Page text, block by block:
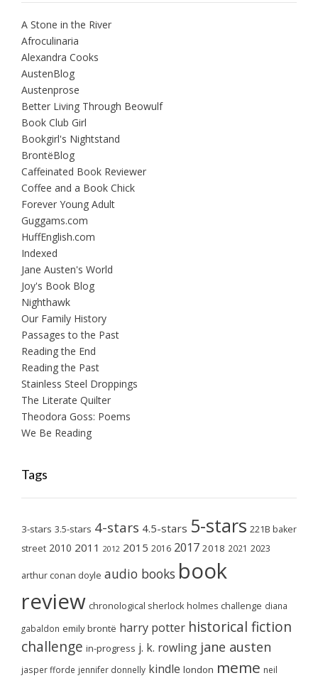
A Stone in the River
Afroculinaria
Alexandra Cooks
AustenBlog
Austenprose
Better Living Through Beowulf
Book Club Girl
Bookgirl's Nightstand
BrontëBlog
Caffeinated Book Reviewer
Coffee and a Book Chick
Forever Young Adult
Guggams.com
HuffEnglish.com
Indexed
Jane Austen's World
Joy's Book Blog
Nighthawk
Our Family History
Passages to the Past
Reading the End
Reading the Past
Stainless Steel Droppings
The Literate Quilter
Theodora Goss: Poems
We Be Reading
Tags
3-stars 3.5-stars 4-stars 4.5-stars 5-stars 221B baker
street 2010 2011 2012 2015 2016 2017 2018 2021 2023
arthur conan doyle audio books book
review chronological sherlock holmes challenge diana
gabaldon emily brontë harry potter historical fiction
challenge in-progress j. k. rowling jane austen
jasper fforde jennifer donnelly kindle london meme neil